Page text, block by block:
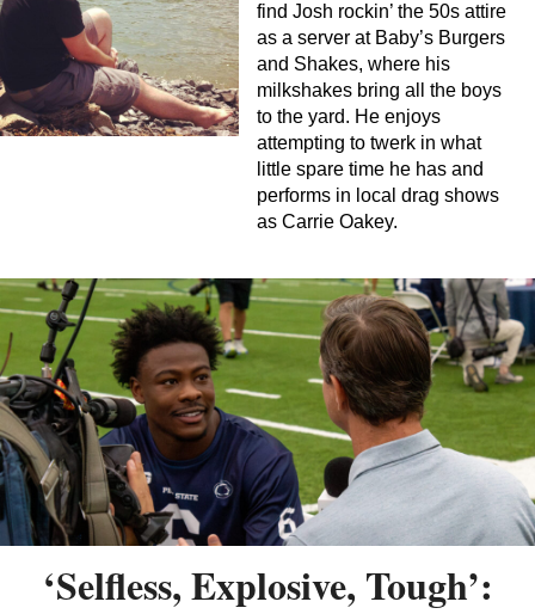
find Josh rockin’ the 50s attire
as a server at Baby’s Burgers
and Shakes, where his
milkshakes bring all the boys
to the yard. He enjoys
attempting to twerk in what
little spare time he has and
performs in local drag shows
as Carrie Oakey.
‘Selfless, Explosive, Tough’: